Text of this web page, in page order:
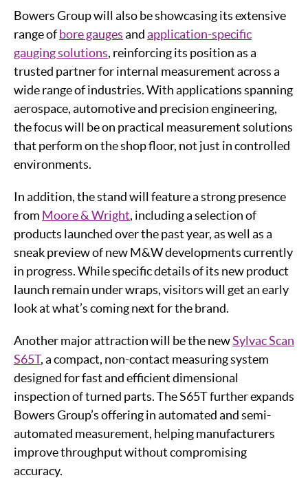
Bowers Group will also be showcasing its extensive
range ofbore gaugesandapplication-specific
gauging solutions, reinforcing its position as a
trusted partner for internal measurement across a
wide range of industries. With applications spanning
aerospace, automotive and precision engineering,
the focus will be on practical measurement solutions
that perform on the shop floor, not just in controlled
environments.
In addition, the stand will feature a strong presence
from Moore & Wright, including a selection of
products launched over the past year, as well as a
sneak preview of new M&W developments currently
in progress. While specific details of its new product
launch remain under wraps, visitors will get an early
look at what’s coming next for the brand.
Another major attraction will be the newSylvac Scan
S65T, a compact, non-contact measuring system
designed for fast and efficient dimensional
inspection of turned parts. The S65T further expands
Bowers Group’s offering in automated and semi-
automated measurement, helping manufacturers
improve throughput without compromising
accuracy.